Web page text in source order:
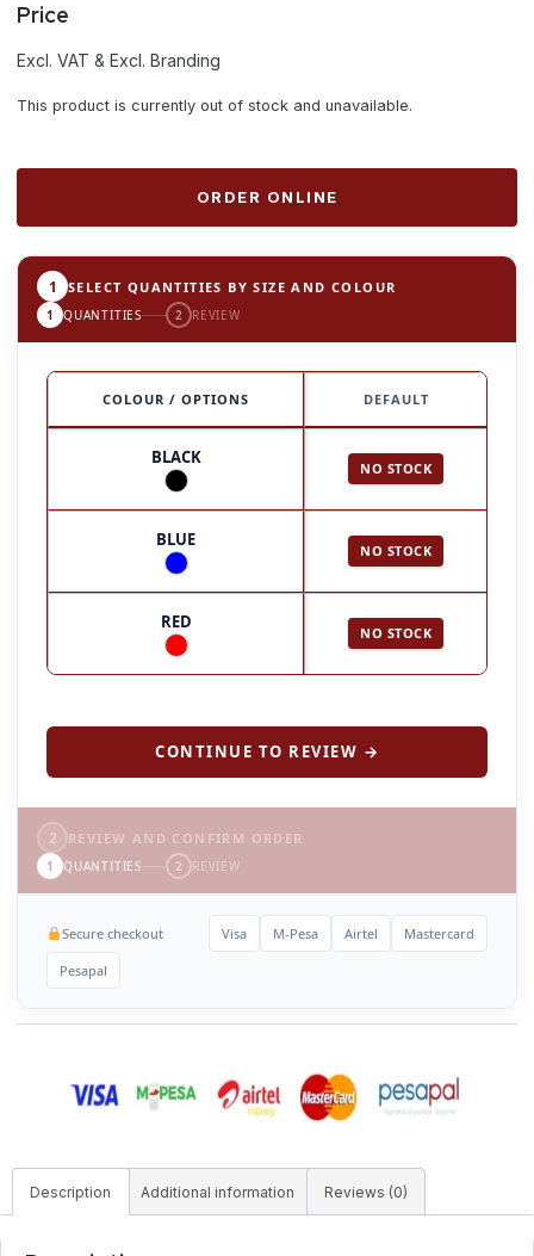
Price
Excl. VAT & Excl. Branding
This product is currently out of stock and unavailable.
ORDER ONLINE
1 SELECT QUANTITIES BY SIZE AND COLOUR
1 QUANTITIES 2 REVIEW
COLOUR / OPTIONS DEFAULT
BLACK
NO STOCK
BLUE
NO STOCK
RED
NO STOCK
CONTINUE TO REVIEW →
2 REVIEW AND CONFIRM ORDER
1 QUANTITIES 2 REVIEW
Secure checkout Visa M-Pesa Airtel Mastercard
Pesapal
Description Additional information Reviews (0)